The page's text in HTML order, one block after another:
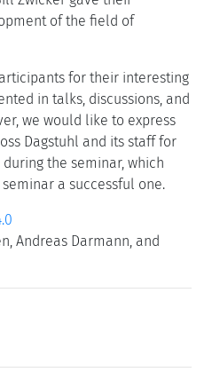
of the field of
for their interesting
in talks, discussions, and
we would like to express
Dagstuhl and its staff for
the seminar, which
a successful one.
Andreas Darmann, and